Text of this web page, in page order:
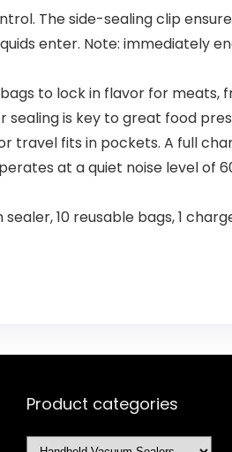
The side-sealing clip
enter. Note: immediately
to lock in flavor for meats,
sealing is key to great food
travel fits in pockets. A full
at a quiet noise level of
10 reusable bags, 1
Product categories